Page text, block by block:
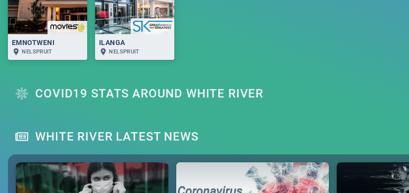
EMNOTWENI
NELSPRUIT
ILANGA
NELSPRUIT
COVID19 STATS AROUND WHITE RIVER
WHITE RIVER LATEST NEWS